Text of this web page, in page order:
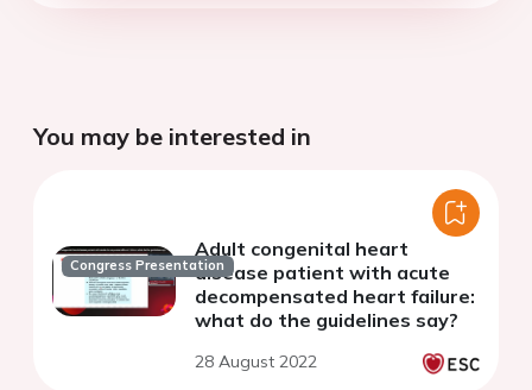
You may be interested in
Congress Presentation
Adult congenital heart
disease patient with acute
decompensated heart failure:
what do the guidelines say?
28 August 2022